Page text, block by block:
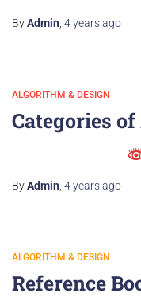
ByAdmin 4 yearsago
ALGORITHM & DESIGN
Categories
ByAdmin 4 yearsago
ALGORITHM & DESIGN
Reference